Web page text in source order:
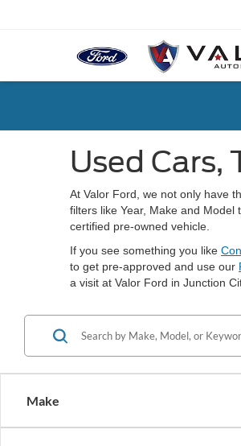
Used Cars,
At Valor Ford, we not only have
filters like Year, Make and
certified pre-owned vehicle.
If you see something you like
to get pre-approved and use our
a visit at Valor Ford in Junction
Make